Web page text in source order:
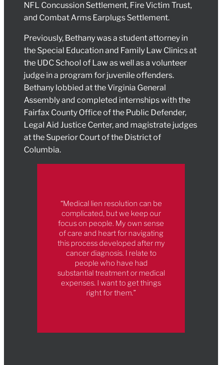
NFL Concussion Settlement, Fire Victim Trust,
and Combat Arms Earplugs Settlement.
Previously, Bethany was a student attorney in
the Special Education and Family Law Clinics at
the UDC School of Law as well as a volunteer
judge in a program for juvenile offenders.
Bethany lobbied at the Virginia General
Assembly and completed internships with the
Fairfax County Office of the Public Defender,
Legal Aid Justice Center, and magistrate judges
at the Superior Court of the District of
Columbia.
“Medical lien resolution can be
complicated, but we keep our
focus on people. My own sense
of care and heart for navigating
this process developed after my
cancer diagnosis. I relate to
people who have had
substantial treatment or medical
expenses. I want to get things
right for them.”